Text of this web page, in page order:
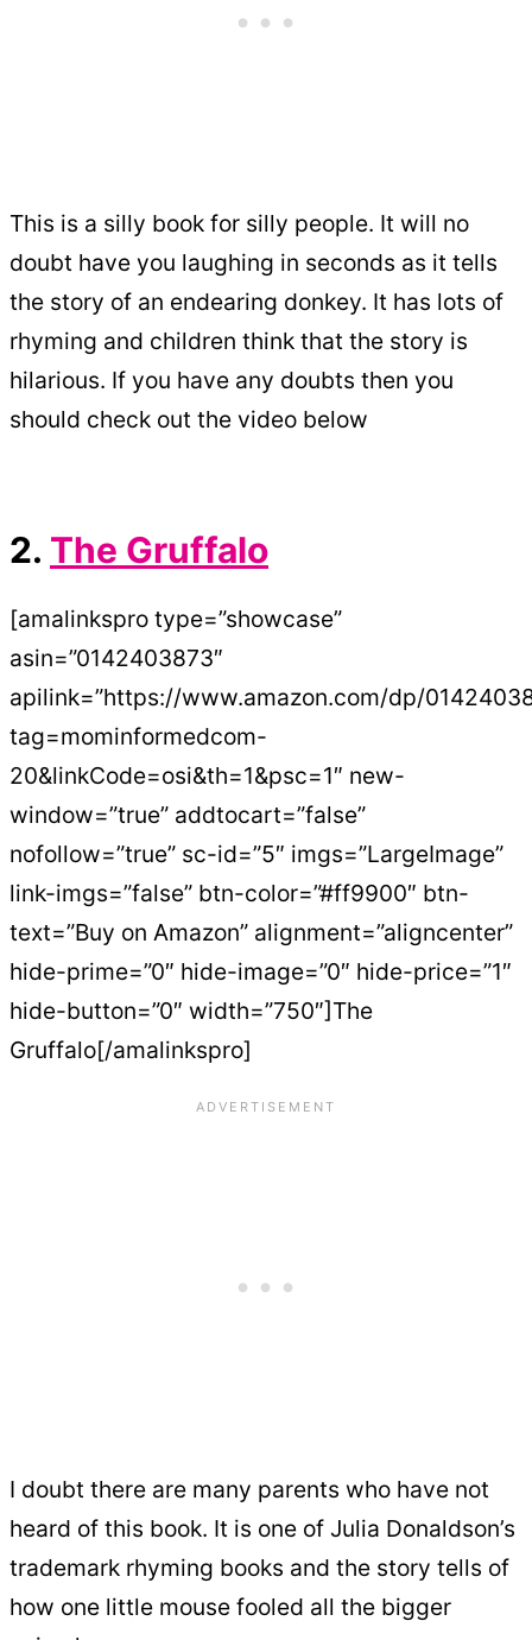
This is a silly book for silly people. It will no
doubt have you laughing in seconds as it tells
the story of an endearing donkey. It has lots of
rhyming and children think that the story is
hilarious. If you have any doubts then you
should check out the video below
2. The Gruffalo
[amalinkspro type=”showcase”
asin=”0142403873″
apilink=”https://www.amazon.com/dp/
tag=mominformedcom-
20&linkCode=osi&th=1&psc=1″ new-
window=”true” addtocart=”false”
nofollow=”true” sc-id=”5″ imgs=”LargeImage”
link-imgs=”false” btn-color=”#ff9900″ btn-
text=”Buy on Amazon” alignment=”aligncenter”
hide-prime=”0″ hide-image=”0″ hide-price=”1″
hide-button=”0″ width=”750″]The
Gruffalo[/amalinkspro]
I doubt there are many parents who have not
heard of this book. It is one of Julia Donaldson’s
trademark rhyming books and the story tells of
how one little mouse fooled all the bigger